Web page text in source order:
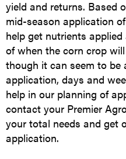
yield and returns. Based
mid-season application
help get nutrients
of when the corn crop
though it can seem to be
application, days and
help in our planning of
contact your Premier
your total needs and get
application.